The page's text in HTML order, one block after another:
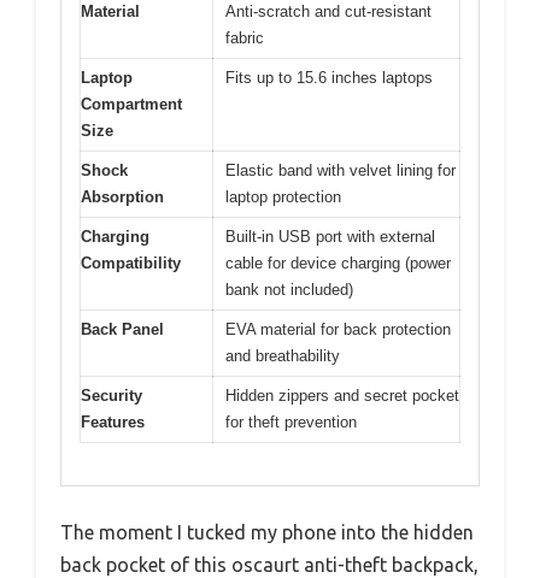
Material
Anti-scratch and cut-resistant
fabric
Laptop
Compartment
Size
Fits up to 15.6 inches laptops
Shock
Absorption
Elastic band with velvet lining for
laptop protection
Charging
Compatibility
Built-in USB port with external
cable for device charging (power
bank not included)
Back Panel
EVA material for back protection
and breathability
Security
Features
Hidden zippers and secret pocket
for theft prevention
The moment I tucked my phone into the hidden
back pocket of this oscaurt anti-theft backpack,